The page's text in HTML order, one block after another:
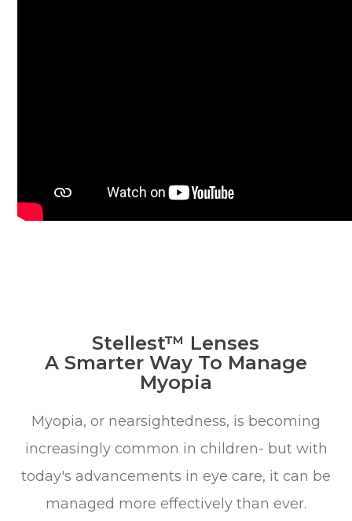
Stellest™ Lenses
A Smarter Way To Manage
Myopia
Myopia, or nearsightedness, is becoming
increasingly common in children- but with
today's advancements in eye care, it can be
managed more effectively than ever.